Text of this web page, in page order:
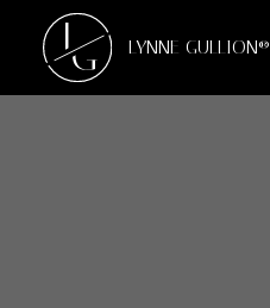
L
G LYNNE GULLION®